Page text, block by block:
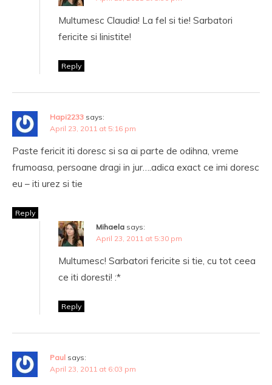
Multumesc Claudia! La fel si tie! Sarbatori
fericite si linistite!
Reply
Hapi2233 says:
April 23, 2011 at 5:16 pm
Paste fericit iti doresc si sa ai parte de odihna, vreme
frumoasa, persoane dragi in jur….adica exact ce imi doresc
eu – iti urez si tie
Reply
Mihaela says:
April 23, 2011 at 5:30 pm
Multumesc! Sarbatori fericite si tie, cu tot ceea
ce iti doresti! :*
Reply
Paul says:
April 23, 2011 at 6:03 pm